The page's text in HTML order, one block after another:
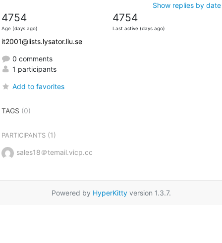
Show replies by date
4754
Age (days ago)
4754
Last active (days ago)
it2001@lists.lysator.liu.se
0 comments
1 participants
Add to favorites
TAGS (0)
PARTICIPANTS(1)
sales18＠temail.vicp.cc
Powered by HyperKittyversion 1.3.7.